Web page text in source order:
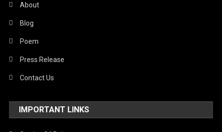
About
Blog
Poem
Press Release
Contact Us
IMPORTANT LINKS